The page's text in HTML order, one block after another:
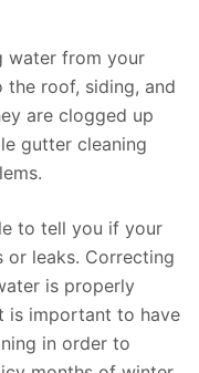
water from your
the roof, siding, and
are clogged up
gutter cleaning
to tell you if your
or leaks. Correcting
is properly
is important to have
in order to